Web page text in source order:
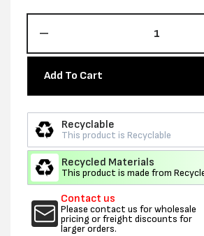
quantity
for
16MM
X
0.9MM
X
1150M
EXOTEK
MACHINE
EMBOSSED
PET-
GREEN
Add To Cart
Recyclable
This product is Recyclable
Recycled Materials
This product is made from
Contact us
Please contact us for wholesale
pricing or freight discounts for
larger orders.